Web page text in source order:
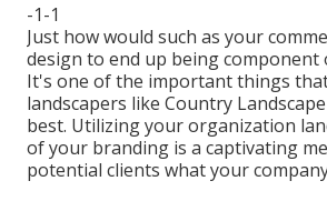
-1-1
Just how would such as your
design to end up being component
It's one of the important things
landscapers like Country
best. Utilizing your organization
of your branding is a captivating
potential clients what your